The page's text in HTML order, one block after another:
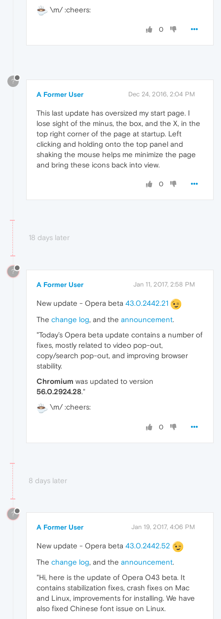
\m/ :cheers:
0
?
A Former User Dec 24, 2016, 2:04 PM
This last update has oversized my start page. I
lose sight of the minus, the box, and the X, in the
top right corner of the page at startup. Left
clicking and holding onto the top panel and
shaking the mouse helps me minimize the page
and bring these icons back into view.
0
18 days later
?
A Former User Jan 11, 2017, 2:58 PM
New update - Opera beta 43.0.2442.21
The change log, and the announcement.
"Today’s Opera beta update contains a number of
fixes, mostly related to video pop-out,
copy/search pop-out, and improving browser
stability.
Chromium was updated to version
56.0.2924.28."
\m/ :cheers:
0
8 days later
?
A Former User Jan 19, 2017, 4:06 PM
New update - Opera beta 43.0.2442.52
The change log, and the announcement.
"Hi, here is the update of Opera O43 beta. It
contains stabilization fixes, crash fixes on Mac
and Linux, improvements for installing. We have
also fixed Chinese font issue on Linux.